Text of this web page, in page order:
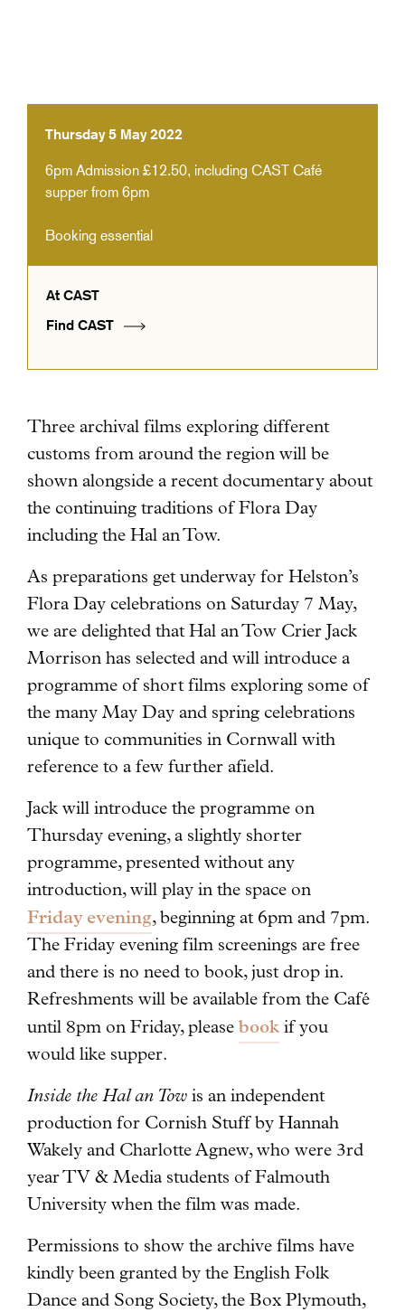
Three archival films exploring different
customs from around the region will be
shown alongside a recent documentary about
the continuing traditions of Flora Day
including the Hal an Tow.
As preparations get underway for Helston’s
Flora Day celebrations on Saturday 7 May,
we are delighted that Hal an Tow Crier Jack
Morrison has selected and will introduce a
programme of short films exploring some of
the many May Day and spring celebrations
unique to communities in Cornwall with
reference to a few further afield.
Jack will introduce the programme on
Thursday evening, a slightly shorter
programme, presented without any
introduction, will play in the space on
Friday evening, beginning at 6pm and 7pm.
The Friday evening film screenings are free
and there is no need to book, just drop in.
Refreshments will be available from the Café
until 8pm on Friday, please book if you
would like supper.
Inside the Hal an Tow is an independent
production for Cornish Stuff by Hannah
Wakely and Charlotte Agnew, who were 3rd
year TV & Media students of Falmouth
University when the film was made.
Permissions to show the archive films have
kindly been granted by the English Folk
Dance and Song Society, the Box Plymouth,
Thursday 5 May 2022
6pm Admission £12.50, including CAST Café
supper from 6pm
Booking essential
At CAST
Find CAST